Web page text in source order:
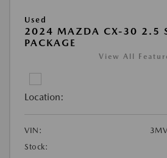
Used
2024 MAZDA CX-30 2.5 S
PACKAGE
View All
Location:
VIN:
Stock: